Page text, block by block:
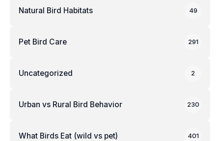
Natural Bird Habitats 49
Pet Bird Care 291
Uncategorized 2
Urban vs Rural Bird Behavior 230
What Birds Eat (wild vs pet) 401